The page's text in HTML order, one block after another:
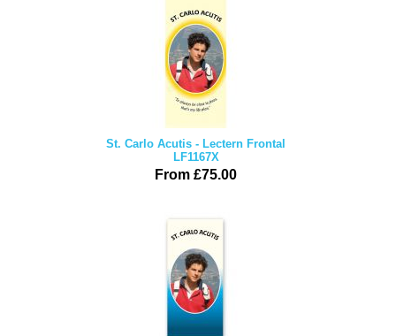
St. Carlo Acutis - Lectern Frontal
LF1167X
From £75.00